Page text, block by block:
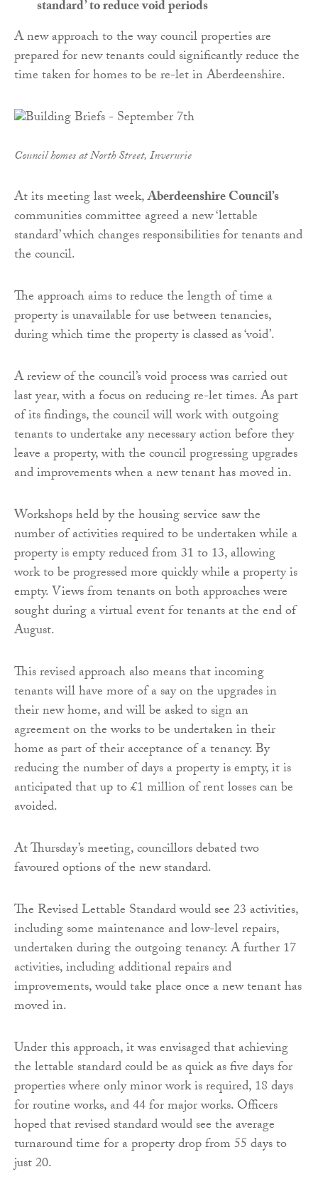
standard’ to reduce void periods
A new approach to the way council properties are
prepared for new tenants could significantly reduce the
time taken for homes to be re-let in Aberdeenshire.
Council homes at North Street, Inverurie
At its meeting last week,Aberdeenshire Council’s
communities committee agreed a new ‘lettable
standard’ which changes responsibilities for tenants and
the council.
The approach aims to reduce the length of time a
property is unavailable for use between tenancies,
during which time the property is classed as ‘void’.
A review of the council’s void process was carried out
last year, with a focus on reducing re-let times. As part
of its findings, the council will work with outgoing
tenants to undertake any necessary action before they
leave a property, with the council progressing upgrades
and improvements when a new tenant has moved in.
Workshops held by the housing service saw the
number of activities required to be undertaken while a
property is empty reduced from 31 to 13, allowing
work to be progressed more quickly while a property is
empty. Views from tenants on both approaches were
sought during a virtual event for tenants at the end of
August.
This revised approach also means that incoming
tenants will have more of a say on the upgrades in
their new home, and will be asked to sign an
agreement on the works to be undertaken in their
home as part of their acceptance of a tenancy. By
reducing the number of days a property is empty, it is
anticipated that up to £1 million of rent losses can be
avoided.
At Thursday’s meeting, councillors debated two
favoured options of the new standard.
The Revised Lettable Standard would see 23 activities,
including some maintenance and low-level repairs,
undertaken during the outgoing tenancy. A further 17
activities, including additional repairs and
improvements, would take place once a new tenant has
moved in.
Under this approach, it was envisaged that achieving
the lettable standard could be as quick as five days for
properties where only minor work is required, 18 days
for routine works, and 44 for major works. Officers
hoped that revised standard would see the average
turnaround time for a property drop from 55 days to
just 20.